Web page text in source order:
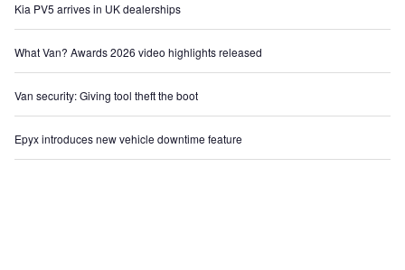
Kia PV5 arrives in UK dealerships
What Van? Awards 2026 video highlights released
Van security: Giving tool theft the boot
Epyx introduces new vehicle downtime feature